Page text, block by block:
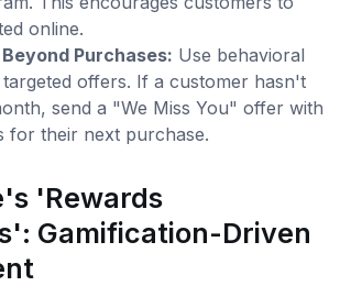
online.
Purchases: Use behavioral
offers. If a customer hasn't
send a "We Miss You" offer with
for their next purchase.
'Rewards
Gamification-Driven